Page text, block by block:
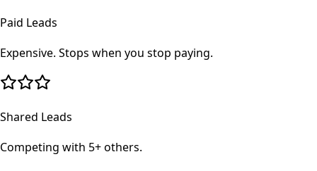
Paid Leads
Expensive. Stops when you stop paying.
Shared Leads
Competing with 5+ others.